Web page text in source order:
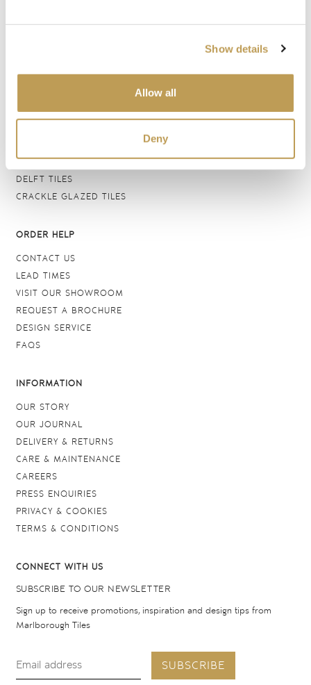
Show details
Allow all
Deny
HAND PAINTED TILES
BATHROOM TILES
FLOOR TILES
GROUTS & ADHESIVES
DELFT TILES
CRACKLE GLAZED TILES
ORDER HELP
CONTACT US
LEAD TIMES
VISIT OUR SHOWROOM
REQUEST A BROCHURE
DESIGN SERVICE
FAQS
INFORMATION
OUR STORY
OUR JOURNAL
DELIVERY & RETURNS
CARE & MAINTENANCE
CAREERS
PRESS ENQUIRIES
PRIVACY & COOKIES
TERMS & CONDITIONS
CONNECT WITH US
SUBSCRIBE TO OUR NEWSLETTER
Sign up to receive promotions, inspiration and design tips from
Marlborough Tiles
SUBSCRIBE